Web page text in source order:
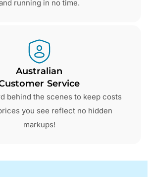
running in no time.
Australian
Service
behind the scenes to keep costs
you see reflect no hidden
markups!